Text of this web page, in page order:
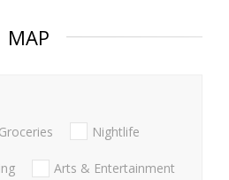
MAP
Groceries Nightlife
Arts & Entertainment